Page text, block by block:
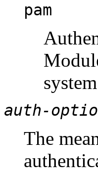
pam
auth-
The